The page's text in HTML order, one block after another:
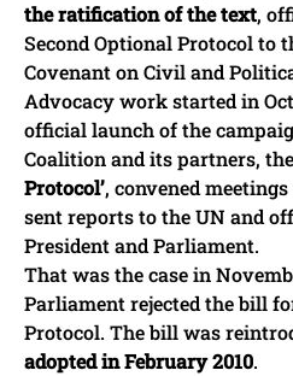
the ratification of the text,
Second Optional Protocol to
Covenant on Civil and
Advocacy work started in
official launch of the
Coalition and its partners,
Protocol’, convened
sent reports to the UN and
President and Parliament.
That was the case in
Parliament rejected the bill
Protocol. The bill was
adopted in February 2010.